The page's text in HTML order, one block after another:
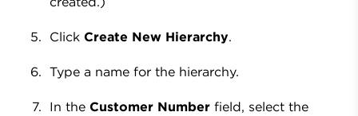
Click Create New Hierarchy.
Type a name for the hierarchy.
In the Customer Number field, select the